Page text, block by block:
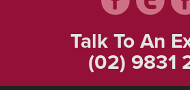
Talk To An
(02) 9831